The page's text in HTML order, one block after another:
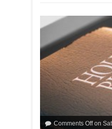
Comments Offon